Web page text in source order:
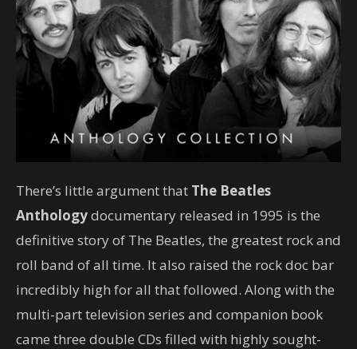
There’s little argument that The Beatles
Anthologydocumentary released in 1995 is the
definitive story of The Beatles, the greatest rock and
roll band of all time. It also raised the rock doc bar
incredibly high for all that followed. Along with the
multi-part television series and companion book
came three double CDs filled with highly sought-